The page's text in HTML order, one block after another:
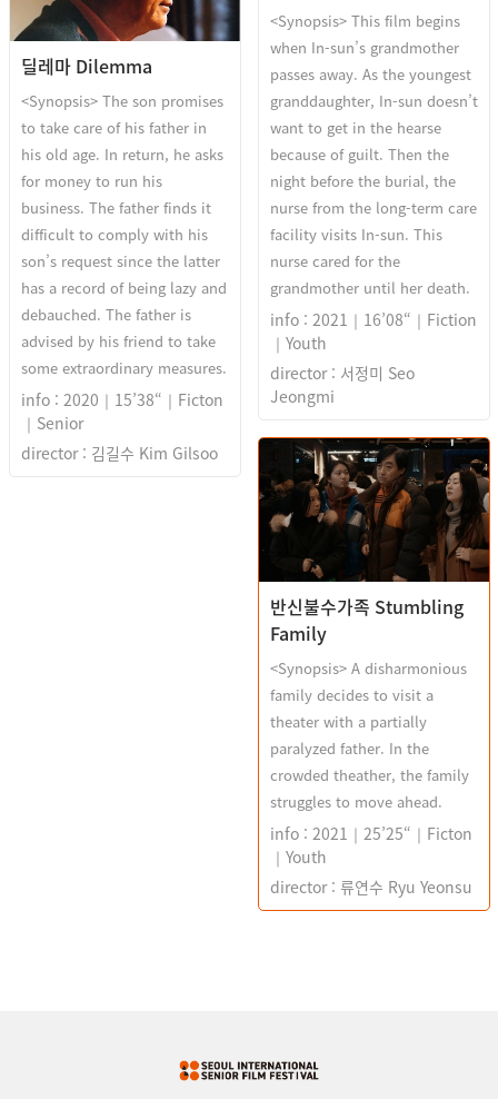
<Synopsis> This film begins
when In-sun’s grandmother
passes away. As the youngest
granddaughter, In-sun doesn’t
want to get in the hearse
because of guilt. Then the
night before the burial, the
nurse from the long-term care
facility visits In-sun. This
nurse cared for the
grandmother until her death.
info : 2021｜16’08“｜Fiction
｜Youth
director : 서정미 Seo
Jeongmi
딜레마 Dilemma
<Synopsis> The son promises
to take care of his father in
his old age. In return, he asks
for money to run his
business. The father finds it
difficult to comply with his
son’s request since the latter
has a record of being lazy and
debauched. The father is
advised by his friend to take
some extraordinary measures.
info : 2020｜15’38“｜Ficton
｜Senior
director : 김길수 Kim Gilsoo
반신불수가족 Stumbling
Family
<Synopsis> A disharmonious
family decides to visit a
theater with a partially
paralyzed father. In the
crowded theather, the family
struggles to move ahead.
info : 2021｜25’25“｜Ficton
｜Youth
director : 류연수 Ryu Yeonsu